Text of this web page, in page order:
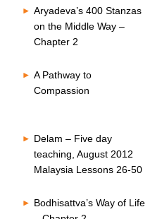
Aryadeva’s 400 Stanzas
on the Middle Way –
Chapter 2
A Pathway to
Compassion
Delam – Five day
teaching, August 2012
Malaysia Lessons 26-50
Bodhisattva’s Way of Life